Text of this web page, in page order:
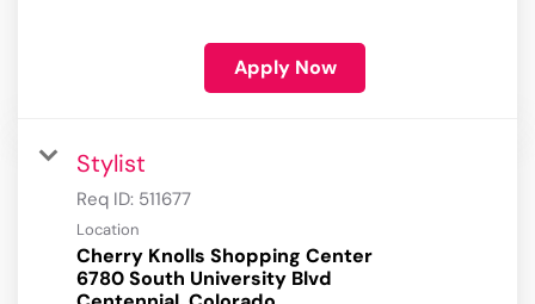
Apply Now
Stylist
Req ID: 511677
Location
Cherry Knolls Shopping Center
6780 South University Blvd